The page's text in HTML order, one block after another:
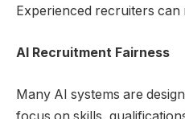
Experienced recruiters can
AI Recruitment Fairness
Many AI systems are
focus on skills,